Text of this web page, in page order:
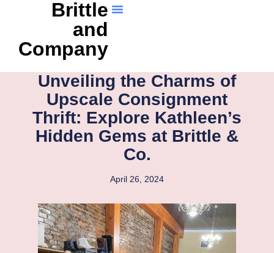
Brittle
and
Company
Unveiling the Charms of
Upscale Consignment
Thrift: Explore Kathleen’s
Hidden Gems at Brittle &
Co.
April 26, 2024